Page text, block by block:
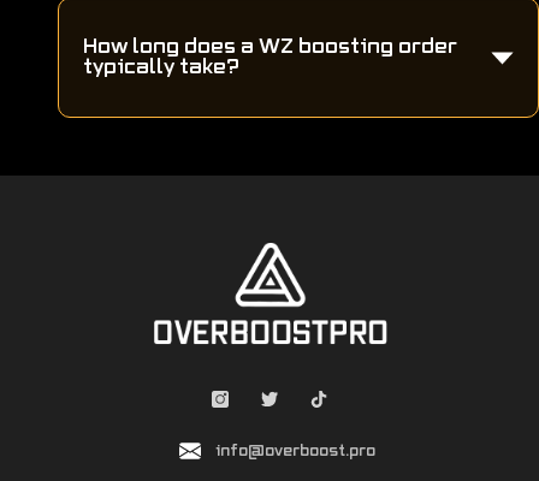
How long does a WZ boosting order
typically take?
info@overboost.pro